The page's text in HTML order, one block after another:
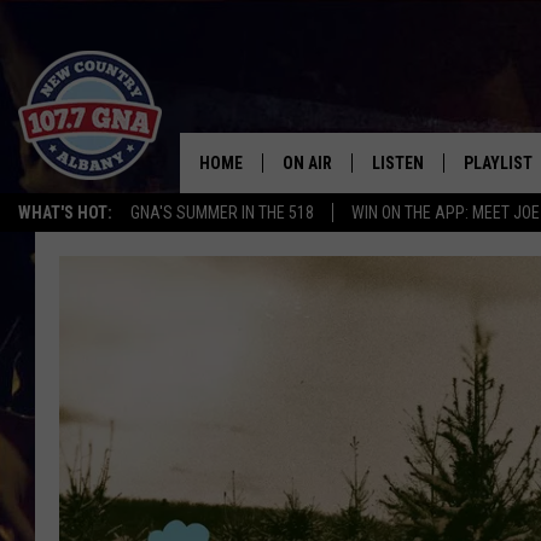
WHAT'S HOT: GNA'S SUMMER IN THE 518 WIN ON THE APP: MEET
HOME ON AIR
SCHEDULE
THE DRIVE HOME W/MATTY JEFF
TASTE OF COUNTRY NIGHTS
LISTEN PLAYLIST